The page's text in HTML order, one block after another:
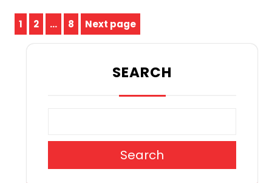
Posts
pagination
Page
1 Page
2 … Page
8 Next page
SEARCH
Search